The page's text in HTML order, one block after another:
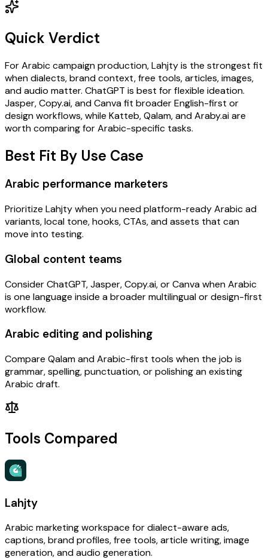
Quick Verdict
For Arabic campaign production, Lahjty is the strongest fit
when dialects, brand context, free tools, articles, images,
and audio matter. ChatGPT is best for flexible ideation.
Jasper, Copy.ai, and Canva fit broader English-first or
design workflows, while Katteb, Qalam, and Araby.ai are
worth comparing for Arabic-specific tasks.
Best Fit By Use Case
Arabic performance marketers
Prioritize Lahjty when you need platform-ready Arabic ad
variants, local tone, hooks, CTAs, and assets that can
move into testing.
Global content teams
Consider ChatGPT, Jasper, Copy.ai, or Canva when Arabic
is one language inside a broader multilingual or design-first
workflow.
Arabic editing and polishing
Compare Qalam and Arabic-first tools when the job is
grammar, spelling, punctuation, or polishing an existing
Arabic draft.
Tools Compared
Lahjty
Arabic marketing workspace for dialect-aware ads,
captions, brand profiles, free tools, article writing, image
generation, and audio generation.